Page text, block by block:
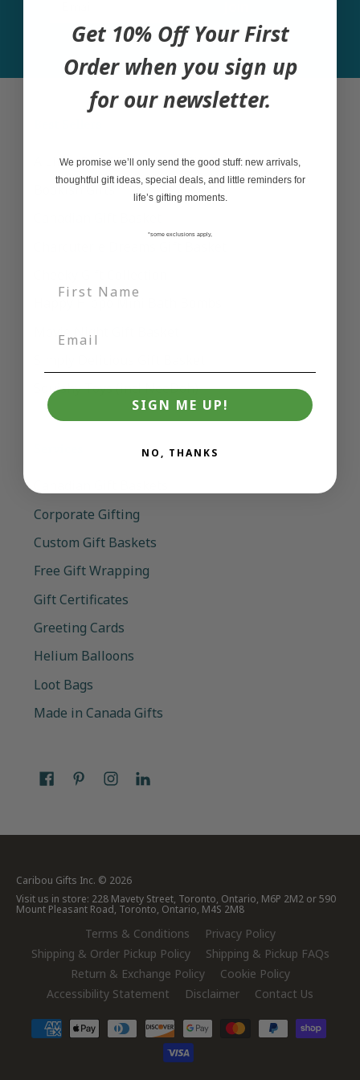
A Little Bit of Everything Gift Basket
Bookish Gifts
Movie Night Gift Basket
Squishy Toys (incl NeeDoh)
Corporate Gifting
Custom Gift Baskets
Free Gift Wrapping
Gift Certificates
Greeting Cards
Helium Balloons
Loot Bags
Made in Canada Gifts
Caribou Gifts Inc. © 2026
Visit us in store: 228 Mavety Street, Toronto, Ontario, M6P 2M2 or 590
Mount Pleasant Road, Toronto, Ontario, M4S 2M8
Terms & Conditions
Privacy Policy
Shipping & Order Pickup Policy
Shipping & Pickup FAQs
Return & Exchange Policy
Cookie Policy
Accessibility Statement
Disclaimer Contact Us
Get 10% Off Your First
Order when you sign up
for our newsletter.
We promise we’ll only send the good stuff: new arrivals,
thoughtful gift ideas, special deals, and little reminders for
life’s gifting moments.
*some exclusions apply,
SIGN ME UP!
NO, THANKS